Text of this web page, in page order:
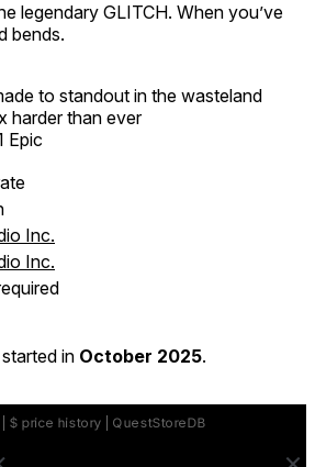
legendary GLITCH. When you’ve
bends.
to standout in the wasteland
harder than ever
Epic
Inc.
Inc.
in October 2025.